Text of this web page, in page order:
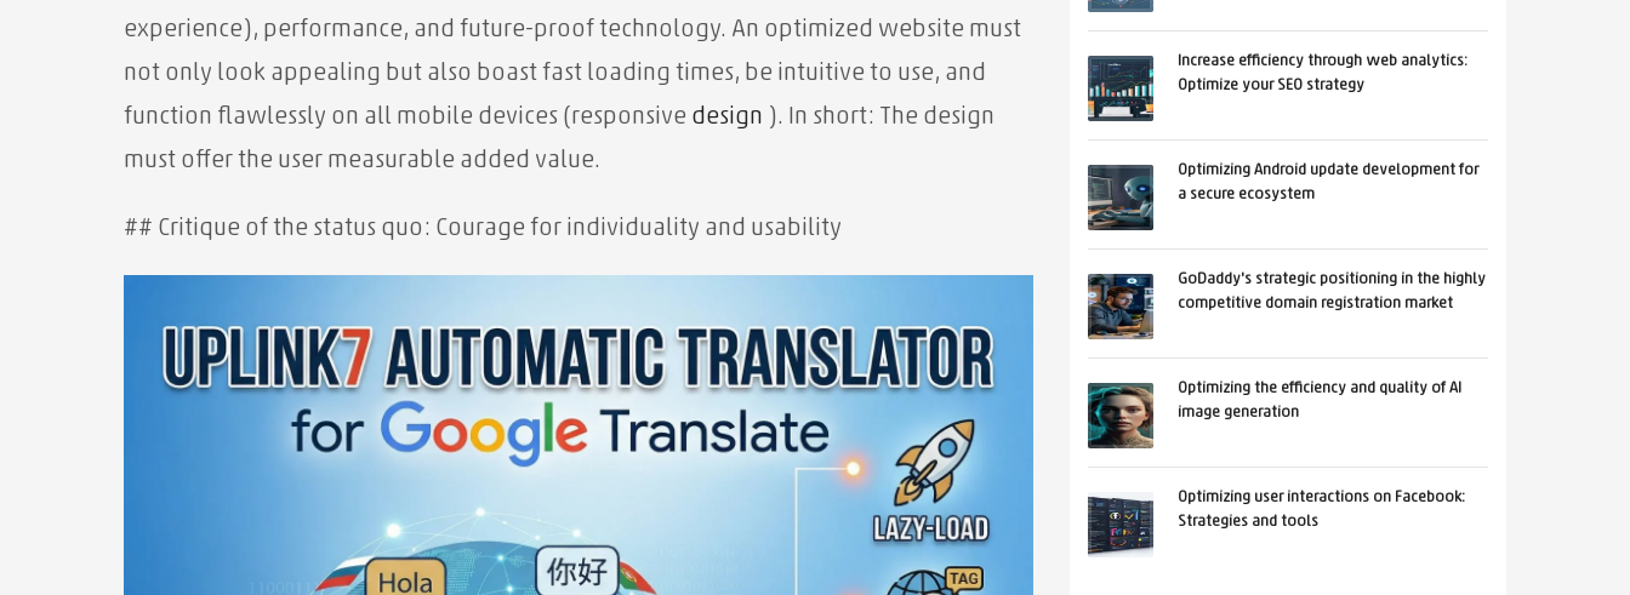
experience), performance, and future-proof technology. An optimized website must
not only look appealing but also boast fast loading times, be intuitive to use, and
function flawlessly on all mobile devices (responsive design ). In short: The design
must offer the user measurable added value.
## Critique of the status quo: Courage for individuality and usability
Increase efficiency through web analytics:
Optimize your SEO strategy
Optimizing Android update development for
a secure ecosystem
GoDaddy's strategic positioning in the highly
competitive domain registration market
Optimizing the efficiency and quality of AI
image generation
Optimizing user interactions on Facebook:
Strategies and tools